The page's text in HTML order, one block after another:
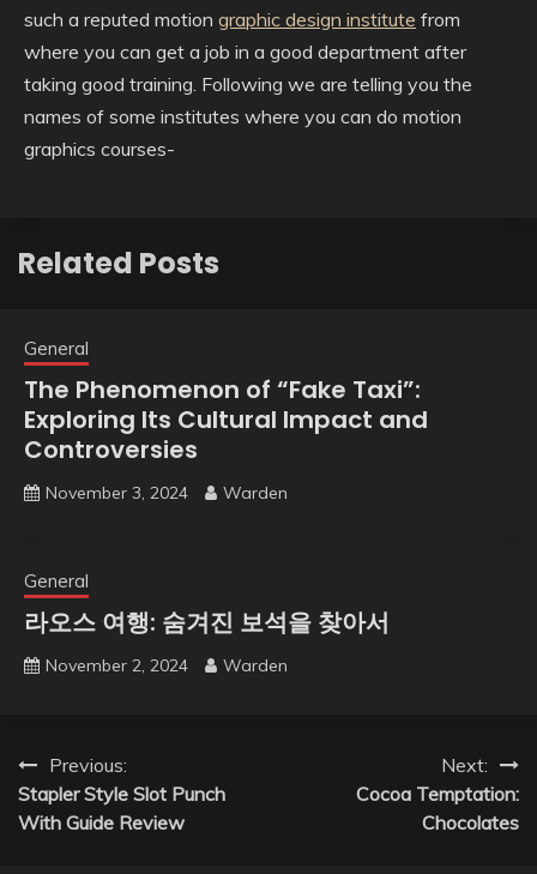
such a reputed motion graphic design institute from
where you can get a job in a good department after
taking good training. Following we are telling you the
names of some institutes where you can do motion
graphics courses-
Related Posts
General
The Phenomenon of “Fake Taxi”:
Exploring Its Cultural Impact and
Controversies
November 3, 2024 Warden
General
라오스 여행: 숨겨진 보석을 찾아서
November 2, 2024 Warden
Post
navigation
Previous:
Stapler Style Slot Punch
With Guide Review
Next:
Cocoa Temptation:
Chocolates